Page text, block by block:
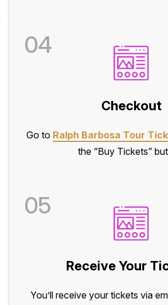
04
Checkout
Go to Ralph Barbosa Tour
the “Buy Tickets”
05
Receive Your
You’ll receive your tickets via